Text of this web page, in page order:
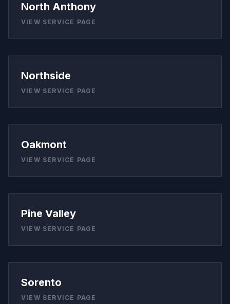
North Anthony
VIEW SERVICE PAGE
Northside
VIEW SERVICE PAGE
Oakmont
VIEW SERVICE PAGE
Pine Valley
VIEW SERVICE PAGE
Sorento
VIEW SERVICE PAGE